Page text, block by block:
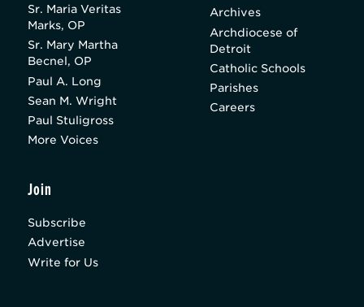
Sr. Maria Veritas
Marks, OP
Sr. Mary Martha
Becnel, OP
Paul A. Long
Sean M. Wright
Paul Stuligross
More Voices
Archives
Archdiocese of
Detroit
Catholic Schools
Parishes
Careers
Join
Subscribe
Advertise
Write for Us